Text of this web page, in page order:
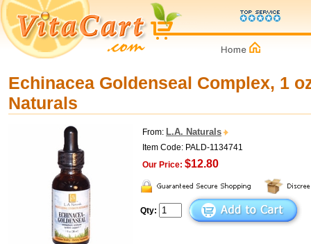
Echinacea Goldenseal Complex, 1
Naturals
From: L.A. Naturals
Item Code: PALD-1134741
Our Price: $12.80
Qty: